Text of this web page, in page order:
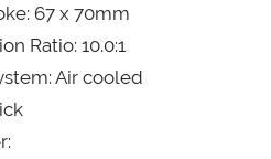
67 x 70mm
Ratio: 10.0:1
Air cooled